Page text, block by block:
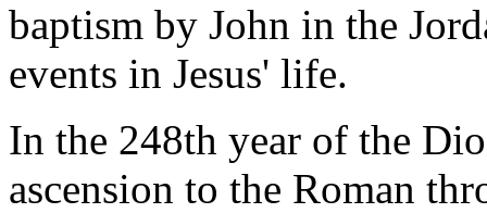
baptism by John in the
events in Jesus' life.
In the 248th year of the
ascension to the Roman